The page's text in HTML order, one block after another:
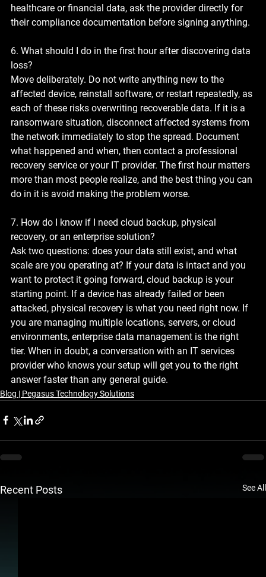
healthcare or financial data, ask the provider directly for
their compliance documentation before signing anything.
6. What should I do in the first hour after discovering data
loss?
Move deliberately. Do not write anything new to the
affected device, reinstall software, or restart repeatedly, as
each of these risks overwriting recoverable data. If it is a
ransomware situation, disconnect affected systems from
the network immediately to stop the spread. Document
what happened and when, then contact a professional
recovery service or your IT provider. The first hour matters
more than most people realize, and the best thing you can
do in it is avoid making the problem worse.
7. How do I know if I need cloud backup, physical
recovery, or an enterprise solution?
Ask two questions: does your data still exist, and what
scale are you operating at? If your data is intact and you
want to protect it going forward, cloud backup is your
starting point. If a device has already failed or been
attacked, physical recovery is what you need right now. If
you are managing multiple locations, servers, or cloud
environments, enterprise data management is the right
tier. When in doubt, a conversation with an IT services
provider who knows your setup will get you to the right
answer faster than any general guide.
Blog | Pegasus Technology Solutions
Recent Posts See All